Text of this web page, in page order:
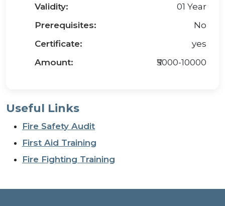
Validity:
01 Year
Prerequisites:
No
Certificate:
yes
Amount:
₹5000-10000
Useful Links
Fire Safety Audit
First Aid Training
Fire Fighting Training